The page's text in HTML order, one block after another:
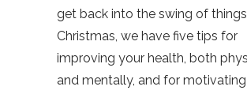
get back into the swing of
Christmas, we have five tips for
improving your health, both
and mentally, and for